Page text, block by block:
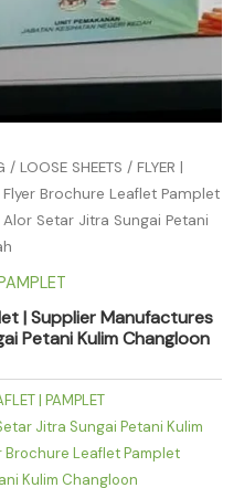
/ LOOSE SHEETS / FLYER |
Brochure Leaflet Pamplet
Setar Jitra Sungai Petani
| Supplier Manufactures
Petani Kulim Changloon
| PAMPLET
Jitra Sungai Petani Kulim
Brochure Leaflet Pamplet
Kulim Changloon